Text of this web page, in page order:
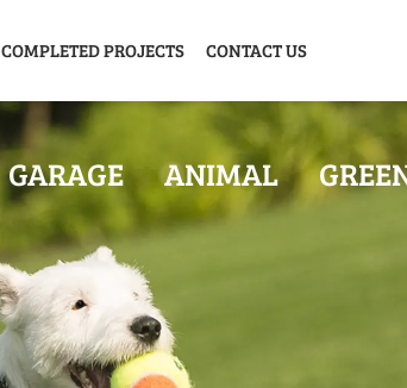
COMPLETED PROJECTS CONTACT US
GARAGE ANIMAL